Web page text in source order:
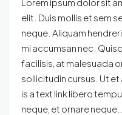
elit. Duis mollis et sem
neque. Aliquam
mi accumsan nec.
facilisis, at malesuada
sollicitudin cursus. Ut
is a text link libero
neque, et ornare neque...